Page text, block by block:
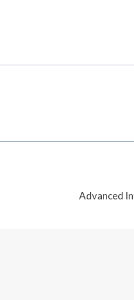
Advanced